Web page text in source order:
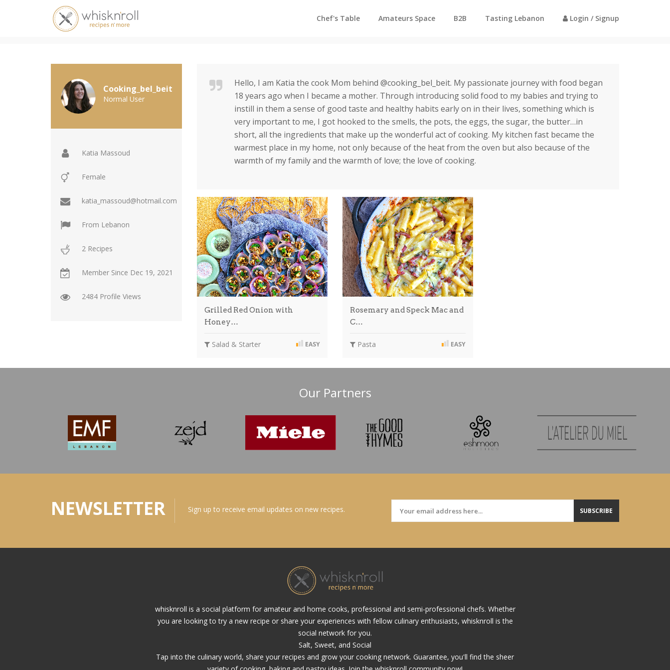
Chef's Table Amateurs Space B2B Tasting Lebanon Login / Signup
Profile - Katia Massoud Home Profile - Katia Massoud
Cooking_bel_beit
Normal User
Katia Massoud
Female
katia_massoud@hotmail.com
From Lebanon
2 Recipes
Member Since Dec 19, 2021
2484 Profile Views
Hello, I am Katia the cook Mom behind @cooking_bel_beit. My passionate journey with food began
18 years ago when I became a mother. Through introducing solid food to my babies and trying to
instill in them a sense of good taste and healthy habits early on in their lives, something which is
very important to me, I got hooked to the smells, the pots, the eggs, the sugar, the butter…in
short, all the ingredients that make up the wonderful act of cooking. My kitchen fast became the
warmest place in my home, not only because of the heat from the oven but also because of the
warmth of my family and the warmth of love; the love of cooking.
Grilled Red Onion with
Honey…
Salad & Starter EASY
Rosemary and Speck Mac and
C…
Pasta EASY
Our Partners
NEWSLETTER Sign up to receive email updates on new recipes. SUBSCRIBE
whisknroll is a social platform for amateur and home cooks, professional and semi-professional chefs. Whether
you are looking to try a new recipe or share your experiences with fellow culinary enthusiasts, whisknroll is the
social network for you.
Salt, Sweet, and Social
Tap into the culinary world, share your recipes and grow your cooking network. Guarantee, you'll find the sheer